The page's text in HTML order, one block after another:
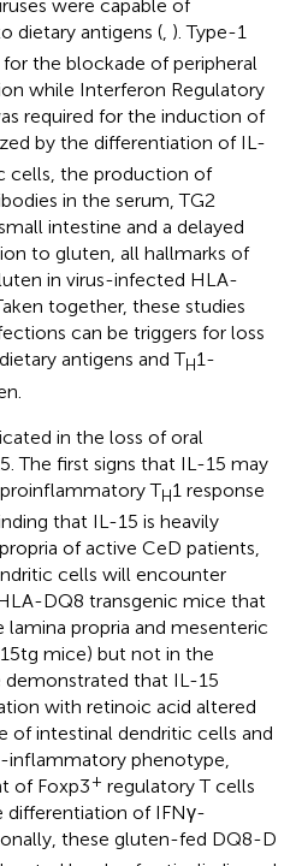
were capable of
dietary antigens (, ). Type-1
for the blockade of peripheral
while Interferon Regulatory
required for the induction of
by the differentiation of IL-
cells, the production of
in the serum, TG2
intestine and a delayed
to gluten, all hallmarks of
in virus-infected HLA-
together, these studies
can be triggers for loss
antigens and TH1-
in the loss of oral
The first signs that IL-15 may
TH1 response
that IL-15 is heavily
of active CeD patients,
cells will encounter
DQ8 transgenic mice that
propria and mesenteric
mice) but not in the
demonstrated that IL-15
with retinoic acid altered
intestinal dendritic cells and
phenotype,
of Foxp3+ regulatory T cells
differentiation of IFNγ-
these gluten-fed DQ8-D